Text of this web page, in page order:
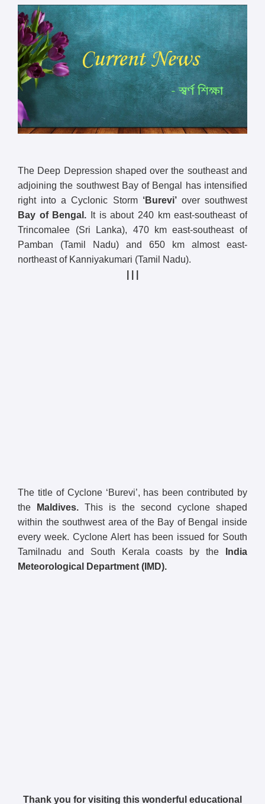
The Deep Depression shaped over the southeast and
adjoining the southwest Bay of Bengal has intensified
right into a Cyclonic Storm ‘Burevi’over southwest
Bay of Bengal. It is about 240 km east-southeast of
Trincomalee (Sri Lanka), 470 km east-southeast of
Pamban (Tamil Nadu) and 650 km almost east-
northeast of Kanniyakumari (Tamil Nadu).
The title of Cyclone ‘Burevi’, has been contributed by
the
Maldives. This is the second cyclone shaped
within the southwest area of the Bay of Bengal inside
every week. Cyclone Alert has been issued for South
Tamilnadu and South Kerala coasts by the
India
Meteorological Department (IMD).
Thank you for visiting this wonderful educational